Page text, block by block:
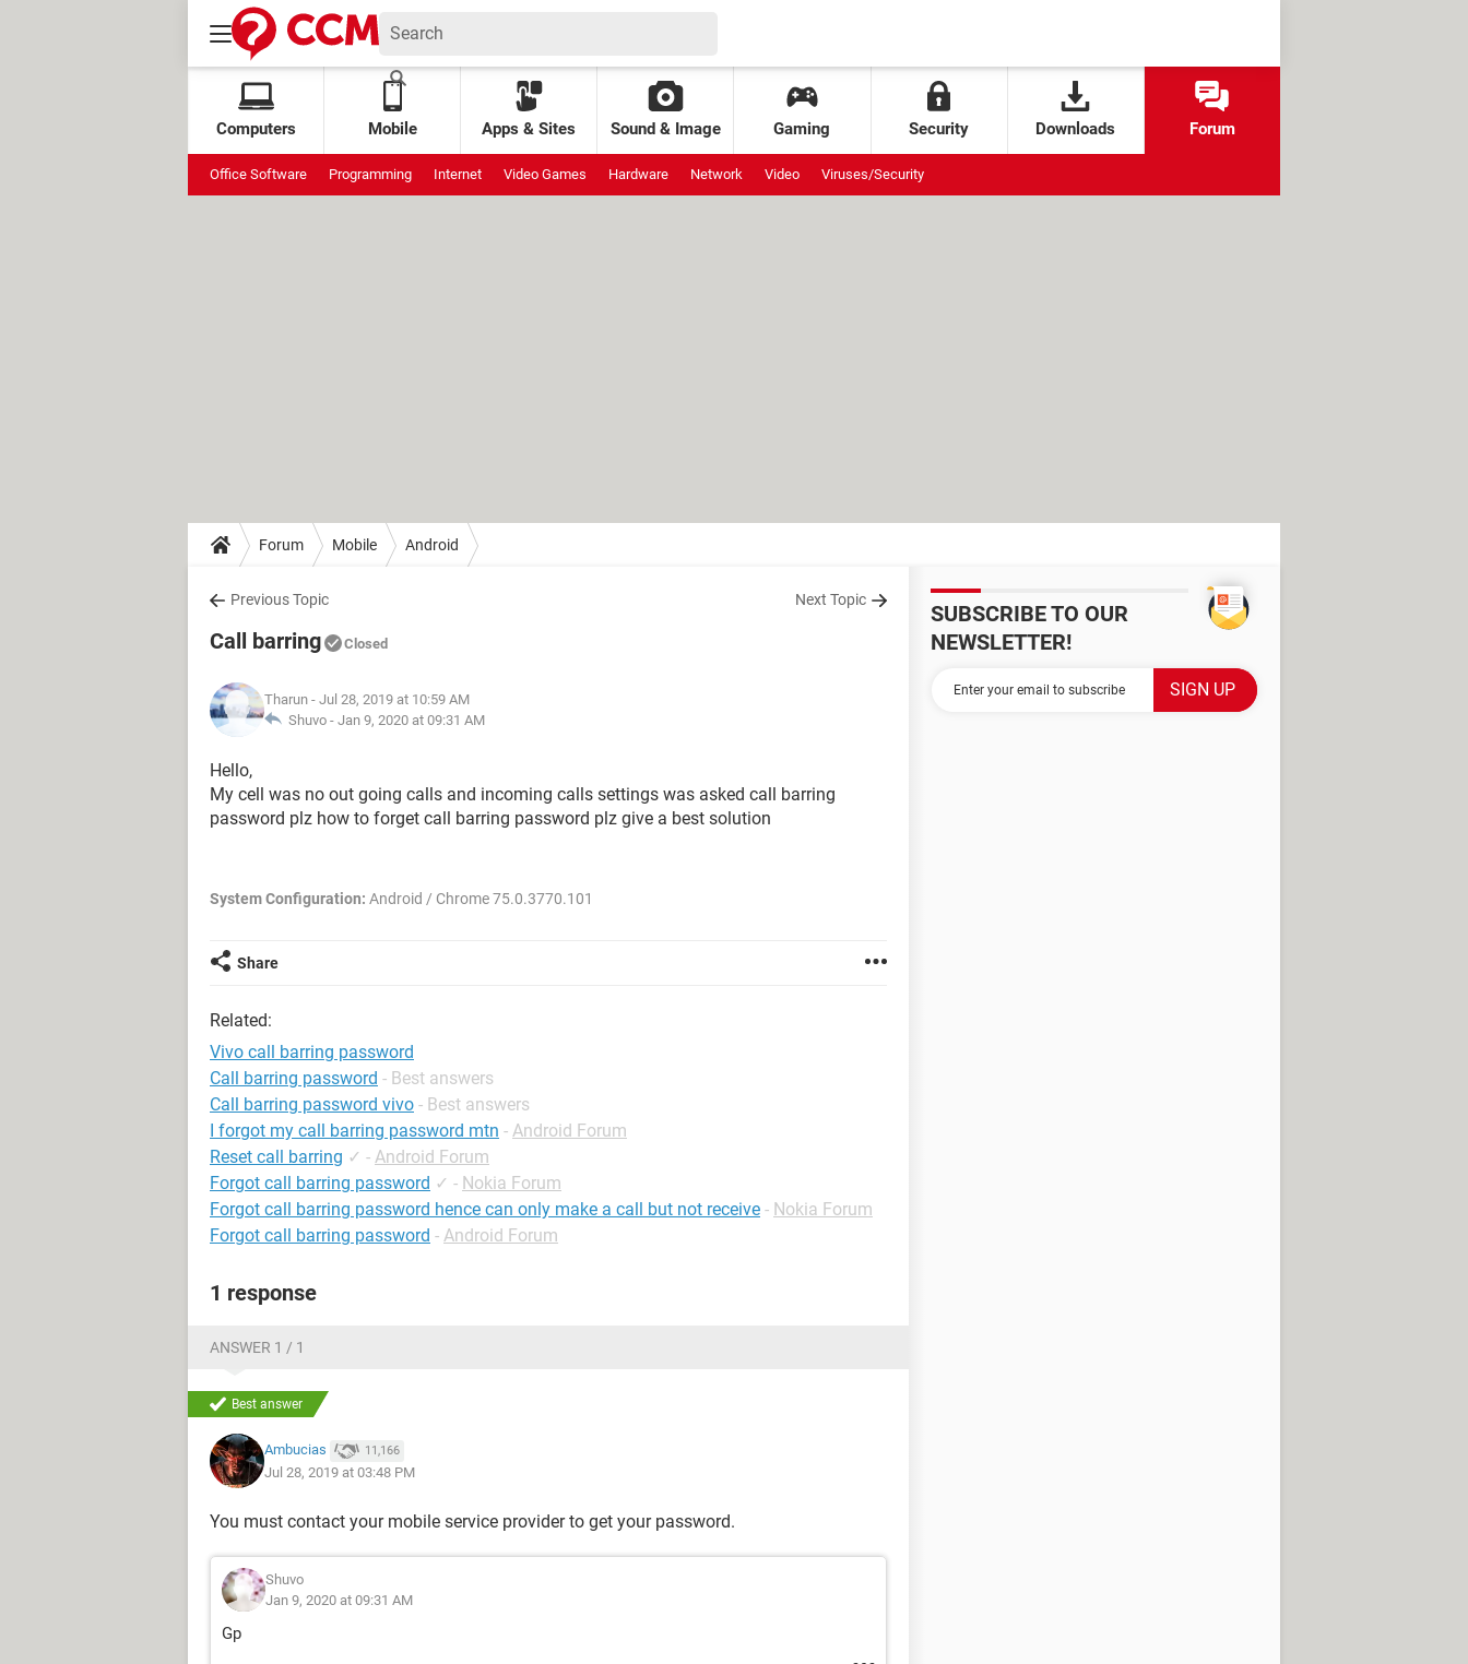
Computers Mobile Apps & Sites Sound & Image Gaming Security Downloads Forum
Office Software Programming Internet Video Games Hardware Network Video Viruses/Security
Forum Mobile Android
Previous Topic Next Topic
Call barring Closed
Tharun - Jul 28, 2019 at 10:59 AM
Shuvo - Jan 9, 2020 at 09:31 AM
Hello,
My cell was no out going calls and incoming calls settings was asked call barring
password plz how to forget call barring password plz give a best solution
System Configuration: Android / Chrome 75.0.3770.101
Share
Related:
Vivo call barring password
Call barring password - Best answers
Call barring password vivo - Best answers
I forgot my call barring password mtn - Android Forum
Reset call barring ✓ - Android Forum
Forgot call barring password ✓ - Nokia Forum
Forgot call barring password hence can only make a call but not receive - Nokia Forum
Forgot call barring password - Android Forum
1 response
ANSWER 1 / 1
Best answer
Ambucias 11,166
Jul 28, 2019 at 03:48 PM
You must contact your mobile service provider to get your password.
Shuvo
Jan 9, 2020 at 09:31 AM
Gp
SUBSCRIBE TO OUR
NEWSLETTER!